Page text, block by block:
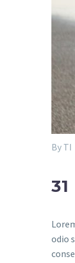
By TI
31
odio